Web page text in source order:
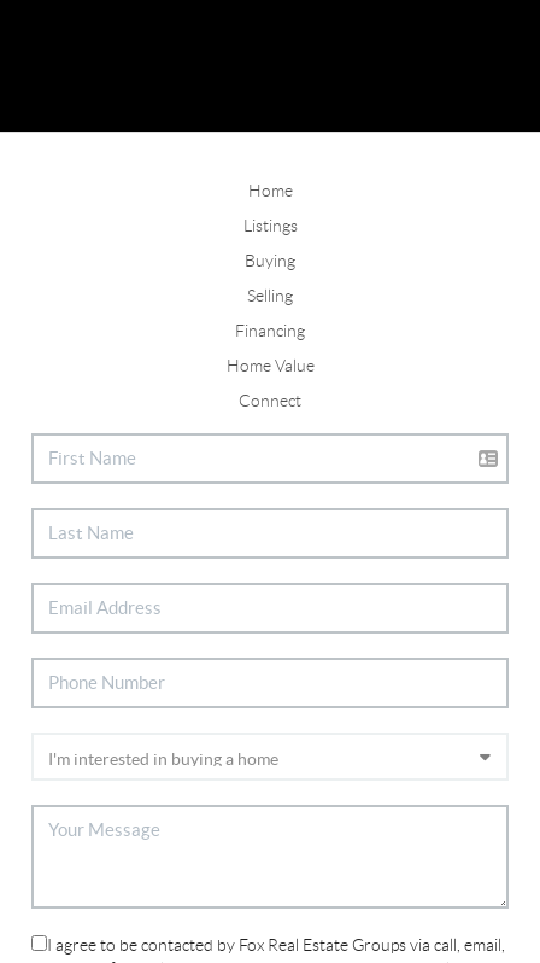
Home
Listings
Buying
Selling
Financing
Home Value
Connect
I agree to be contacted by Fox Real Estate Groups via call, email,